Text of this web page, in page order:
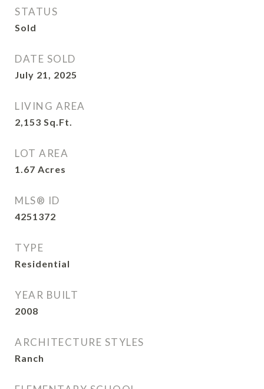
STATUS
Sold
DATE SOLD
July 21, 2025
LIVING AREA
2,153 Sq.Ft.
LOT AREA
1.67 Acres
MLS® ID
4251372
TYPE
Residential
YEAR BUILT
2008
ARCHITECTURE STYLES
Ranch